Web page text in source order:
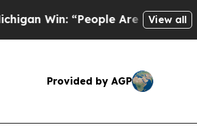
and Tired of This Politics of
View all
Provided by AGP